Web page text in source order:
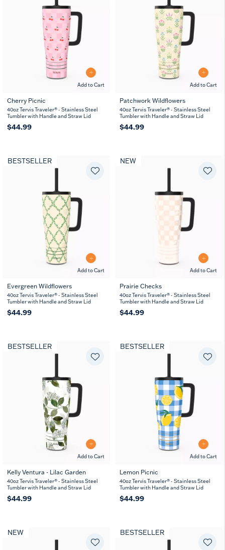
Add to Cart
Cherry Picnic
40oz Tervis Traveler® - Stainless Steel
Tumbler with Handle and Straw Lid
$44.99
Add to Cart
Patchwork Wildflowers
40oz Tervis Traveler® - Stainless Steel
Tumbler with Handle and Straw Lid
$44.99
Add to Cart
BESTSELLER
Evergreen Wildflowers
40oz Tervis Traveler® - Stainless Steel
Tumbler with Handle and Straw Lid
$44.99
Add to Cart
NEW
Prairie Checks
40oz Tervis Traveler® - Stainless Steel
Tumbler with Handle and Straw Lid
$44.99
Add to Cart
BESTSELLER
Kelly Ventura - Lilac Garden
40oz Tervis Traveler® - Stainless Steel
Tumbler with Handle and Straw Lid
$44.99
Add to Cart
BESTSELLER
Lemon Picnic
40oz Tervis Traveler® - Stainless Steel
Tumbler with Handle and Straw Lid
$44.99
NEW BESTSELLER